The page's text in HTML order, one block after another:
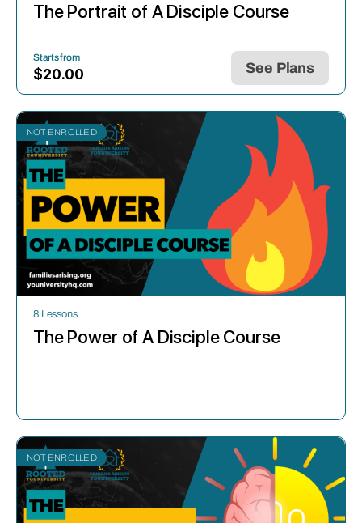
The Portrait of A Disciple Course
Starts from
$20.00 See Plans
NOT ENROLLED
8 Lessons
The Power of A Disciple Course
NOT ENROLLED